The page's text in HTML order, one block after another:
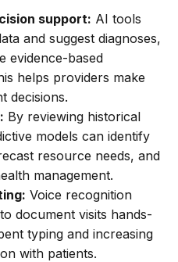
support: AI tools
and suggest diagnoses,
evidence-based
helps providers make
decisions.
By reviewing historical
models can identify
resource needs, and
management.
Voice recognition
document visits hands-
typing and increasing
with patients.